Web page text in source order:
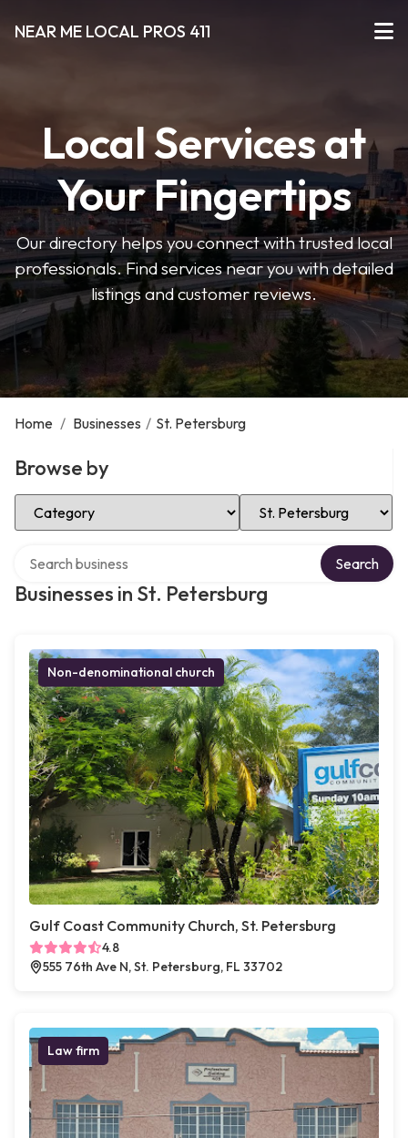
NEAR ME LOCAL PROS 411
Local Services at
Your Fingertips
Our directory helps you connect with trusted local
professionals. Find services near you with detailed
listings and customer reviews.
Home / Businesses / St. Petersburg
Browse by
Select Category Select Location
Businesses in St. Petersburg
Search
Non-denominational church
Gulf Coast Community Church, St. Petersburg
4.8
555 76th Ave N, St. Petersburg, FL 33702
Law firm